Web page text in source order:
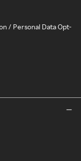
/ Personal Data Opt-